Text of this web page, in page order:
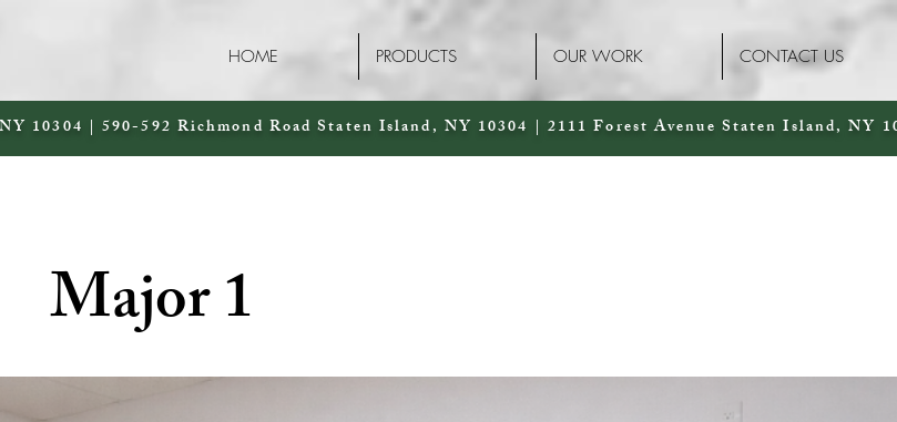
HOME PRODUCTS OUR WORK CONTACT US
10304 | 590-592 Richmond Road Staten Island, NY 10304 | 2111 Forest Avenue Staten Island, NY
Major 1